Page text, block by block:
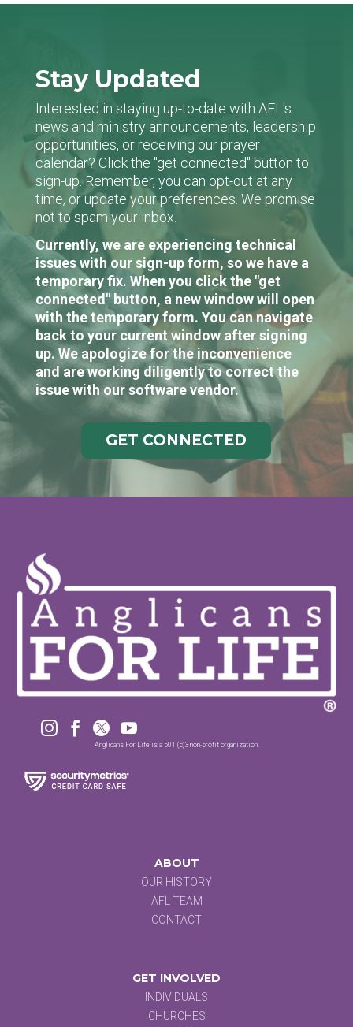
Stay Updated
Interested in staying up-to-date with AFL's
news and ministry announcements, leadership
opportunities, or receiving our prayer
calendar? Click the "get connected" button to
sign-up. Remember, you can opt-out at any
time, or update your preferences. We promise
not to spam your inbox.
Currently, we are experiencing technical
issues with our sign-up form, so we have a
temporary fix. When you click the "get
connected" button, a new window will open
with the temporary form. You can navigate
back to your current window after signing
up. We apologize for the inconvenience
and are working diligently to correct the
issue with our software vendor.
GET CONNECTED
   
Anglicans For Life is a 501 (c)3 non-profit organization.
ABOUT
OUR HISTORY
AFL TEAM
CONTACT
GET INVOLVED
INDIVIDUALS
CHURCHES